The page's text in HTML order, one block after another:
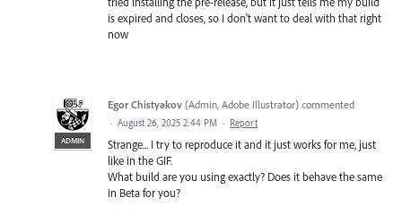
is expired and closes, so I don't want to deal with that right
now
ADMIN
Egor Chistyakov (Admin, Adobe Illustrator) commented
· August 26, 2025 2:44 PM · Report
Strange... I try to reproduce it and it just works for me, just
like in the GIF.
What build are you using exactly? Does it behave the same
in Beta for you?